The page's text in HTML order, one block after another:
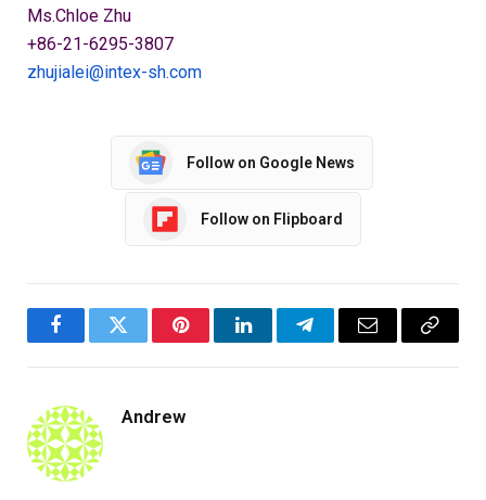
Ms.Chloe Zhu
+86-21-6295-3807
zhujialei@intex-sh.com
Follow on Google News
Follow on Flipboard
FacebookTwitter PinterestLinkedInTelegramEmail
Copy
Andrew